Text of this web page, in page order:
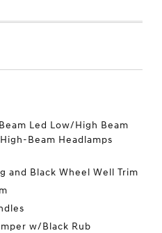
Led Low/High Beam
Beam Headlamps
and Black Wheel Well Trim
w/Black Rub